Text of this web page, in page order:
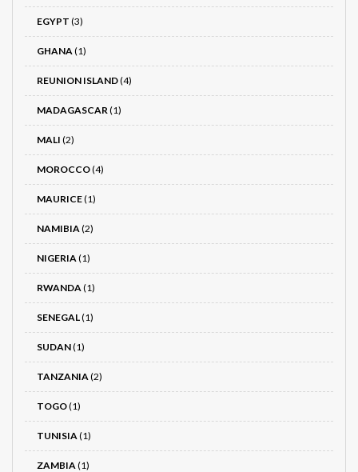
EGYPT (3)
GHANA (1)
REUNION ISLAND(4)
MADAGASCAR (1)
MALI (2)
MOROCCO(4)
MAURICE(1)
NAMIBIA (2)
NIGERIA (1)
RWANDA (1)
SENEGAL(1)
SUDAN(1)
TANZANIA (2)
TOGO(1)
TUNISIA (1)
ZAMBIA (1)